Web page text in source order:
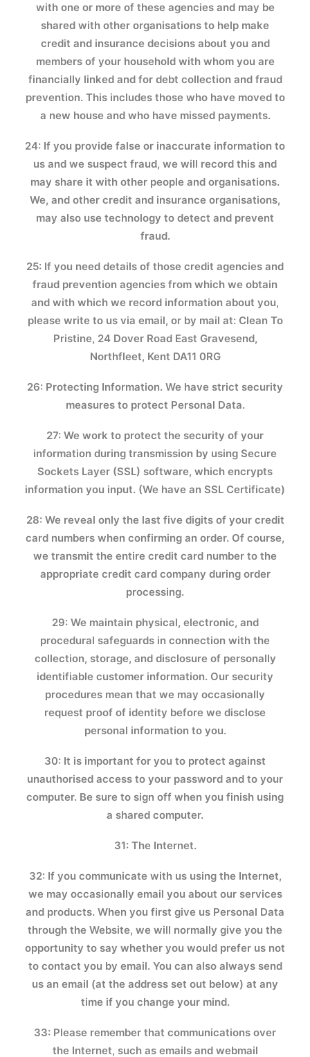
with one or more of these agencies and may be
shared with other organisations to help make
credit and insurance decisions about you and
members of your household with whom you are
financially linked and for debt collection and fraud
prevention. This includes those who have moved to
a new house and who have missed payments.
24: If you provide false or inaccurate information to
us and we suspect fraud, we will record this and
may share it with other people and organisations.
We, and other credit and insurance organisations,
may also use technology to detect and prevent
fraud.
25: If you need details of those credit agencies and
fraud prevention agencies from which we obtain
and with which we record information about you,
please write to us via email, or by mail at: Clean To
Pristine, 24 Dover Road East Gravesend,
Northfleet, Kent DA11 0RG
26: Protecting Information. We have strict security
measures to protect Personal Data.
27: We work to protect the security of your
information during transmission by using Secure
Sockets Layer (SSL) software, which encrypts
information you input. (We have an SSL Certificate)
28: We reveal only the last five digits of your credit
card numbers when confirming an order. Of course,
we transmit the entire credit card number to the
appropriate credit card company during order
processing.
29: We maintain physical, electronic, and
procedural safeguards in connection with the
collection, storage, and disclosure of personally
identifiable customer information. Our security
procedures mean that we may occasionally
request proof of identity before we disclose
personal information to you.
30: It is important for you to protect against
unauthorised access to your password and to your
computer. Be sure to sign off when you finish using
a shared computer.
31: The Internet.
32: If you communicate with us using the Internet,
we may occasionally email you about our services
and products. When you first give us Personal Data
through the Website, we will normally give you the
opportunity to say whether you would prefer us not
to contact you by email. You can also always send
us an email (at the address set out below) at any
time if you change your mind.
33: Please remember that communications over
the Internet, such as emails and webmail